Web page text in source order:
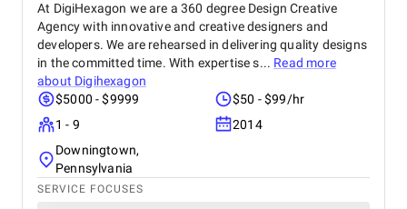
At DigiHexagon we are a 360 degree Design Creative
Agency with innovative and creative designers and
developers. We are rehearsed in delivering quality designs
in the committed time. With expertise s... Read more
about Digihexagon
$5000 - $9999
$50 - $99/hr
1 - 9
2014
Downingtown,
Pennsylvania
SERVICE FOCUSES